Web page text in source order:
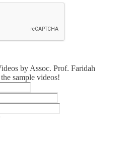
by Assoc. Prof. Faridah
sample videos!